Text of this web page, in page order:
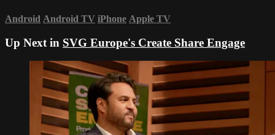
Android Android TV iPhone Apple TV
Up Next in SVG Europe's Create Share Engage